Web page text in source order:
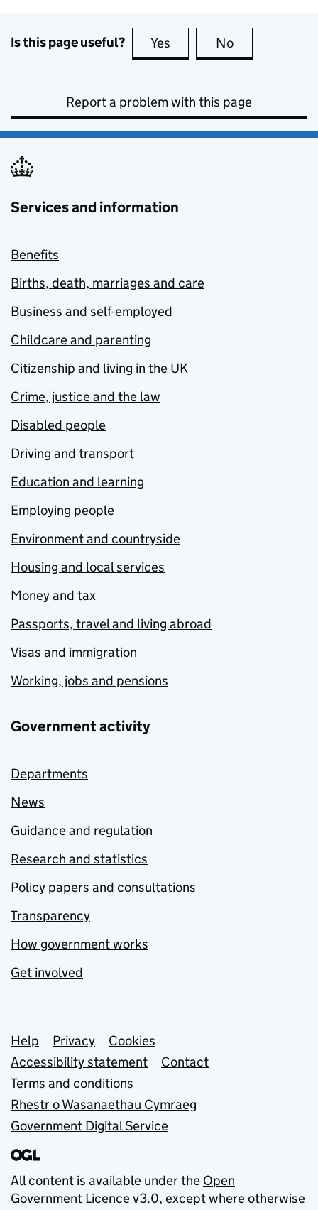
Is this page useful? Yes this page is useful
No
Report a problem with this page
Services and information
Benefits
Births, death, marriages and care
Business and self-employed
Childcare and parenting
Citizenship and living in the UK
Crime, justice and the law
Disabled people
Driving and transport
Education and learning
Employing people
Environment and countryside
Housing and local services
Money and tax
Passports, travel and living abroad
Visas and immigration
Working, jobs and pensions
Government activity
Departments
News
Guidance and regulation
Research and statistics
Policy papers and consultations
Transparency
How government works
Get involved
Support links
Help Privacy
Cookies
Accessibility statement
Contact
Terms and conditions
Rhestr o Wasanaethau Cymraeg
Government Digital Service
All content is available under the Open
Government Licence v3.0, except where otherwise